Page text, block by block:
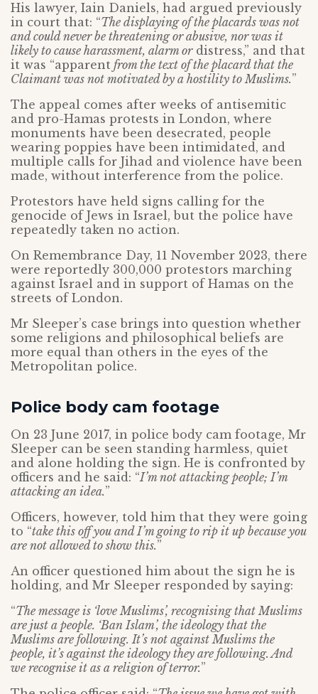
His lawyer, Iain Daniels, had argued previously
in court that: “The displaying of the placards was not
and could never be threatening or abusive, nor was it
likely to cause harassment, alarm ordistress,” and that
it was “apparent from the text of the placard that the
Claimant was not motivated by a hostility to Muslims.”
The appeal comes after weeks of antisemitic
and pro-Hamas protests in London, where
monuments have been desecrated, people
wearing poppies have been intimidated, and
multiple calls for Jihad and violence have been
made, without interference from the police.
Protestors have held signs calling for the
genocide of Jews in Israel, but the police have
repeatedly taken no action.
On Remembrance Day, 11 November 2023, there
were reportedly 300,000 protestors marching
against Israel and in support of Hamas on the
streets of London.
Mr Sleeper’s case brings into question whether
some religions and philosophical beliefs are
more equal than others in the eyes of the
Metropolitan police.
Police body cam footage
On 23 June 2017, in police body cam footage, Mr
Sleeper can be seen standing harmless, quiet
and alone holding the sign. He is confronted by
officers and he said: “I’m not attacking people; I’m
attacking an idea.”
Officers, however, told him that they were going
to “take this off you and I’m going to rip it up because you
are not allowed to show this.”
An officer questioned him about the sign he is
holding, and Mr Sleeper responded by saying:
“The message is ‘love Muslims’, recognising that Muslims
are just a people. ‘Ban Islam’, the ideology that the
Muslims are following. It’s not against Muslims the
people, it’s against the ideology they are following. And
we recognise it as a religion of terror.”